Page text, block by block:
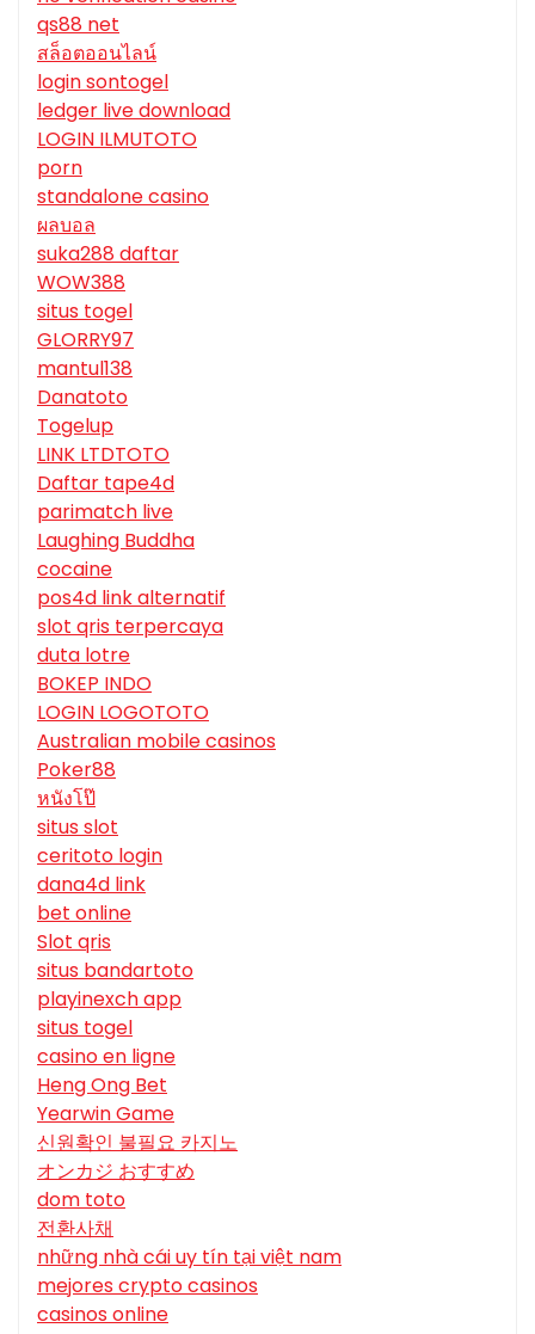
qs88 net
สล็อตออนไลน์
login sontogel
ledger live download
LOGIN ILMUTOTO
porn
standalone casino
ผลบอล
suka288 daftar
WOW388
situs togel
GLORRY97
mantul138
Danatoto
Togelup
LINK LTDTOTO
Daftar tape4d
parimatch live
Laughing Buddha
cocaine
pos4d link alternatif
slot qris terpercaya
duta lotre
BOKEP INDO
LOGIN LOGOTOTO
Australian mobile casinos
Poker88
หนังโป๊
situs slot
ceritoto login
dana4d link
bet online
Slot qris
situs bandartoto
playinexch app
situs togel
casino en ligne
Heng Ong Bet
Yearwin Game
신원확인 불필요 카지노
オンカジ おすすめ
dom toto
전환사채
những nhà cái uy tín tại việt nam
mejores crypto casinos
casinos online